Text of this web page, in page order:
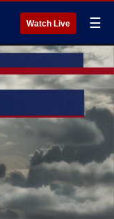
Watch Live ☰